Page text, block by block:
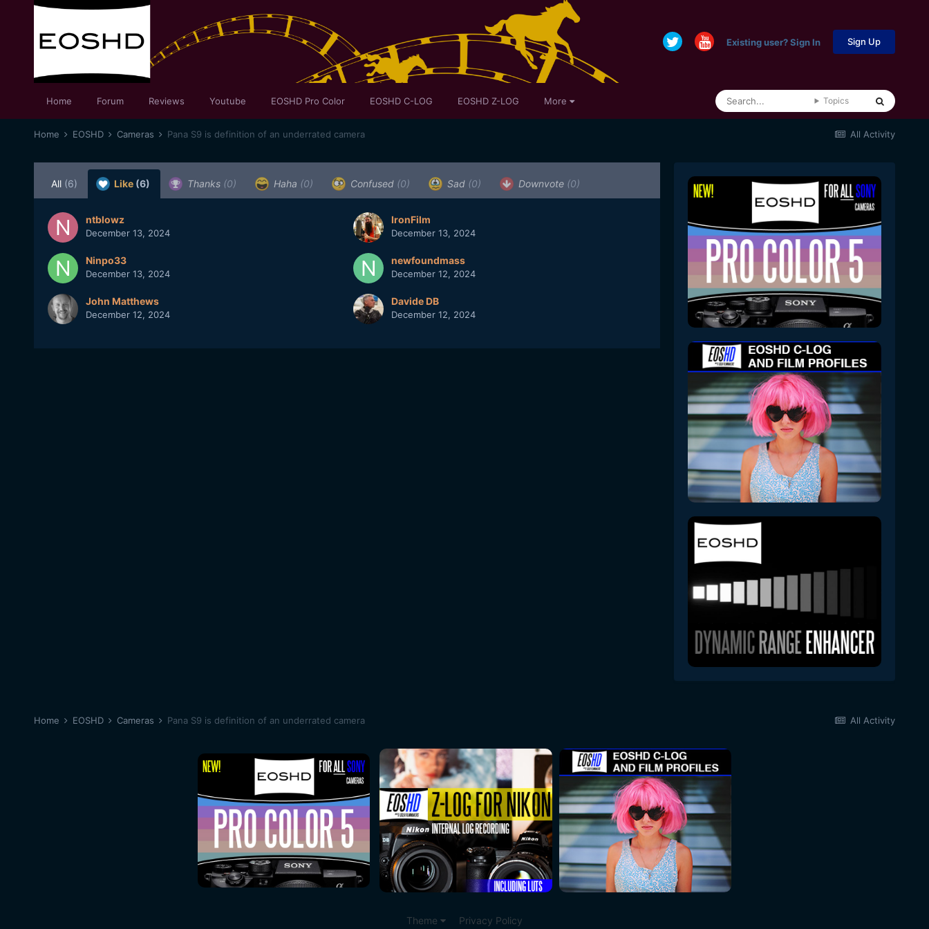
Existing user? Sign In Sign Up
Home Forum Reviews Youtube EOSHD Pro Color EOSHD C-LOG EOSHD Z-LOG More Topics
All Activity
Home EOSHD Cameras Pana S9 is definition of an underrated camera
All (6) Like (6) Thanks (0) Haha (0) Confused (0) Sad (0) Downvote (0)
ntblowz
December 13, 2024
IronFilm
December 13, 2024
Ninpo33
December 13, 2024
newfoundmass
December 12, 2024
John Matthews
December 12, 2024
Davide DB
December 12, 2024
All Activity
Home EOSHD Cameras Pana S9 is definition of an underrated camera
Theme Privacy Policy